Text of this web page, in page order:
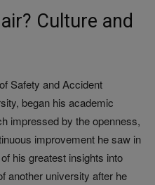
Culture and
Safety and Accident
began his academic
impressed by the openness,
improvement he saw in
his greatest insights into
another university after he